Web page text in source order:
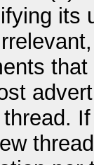
its